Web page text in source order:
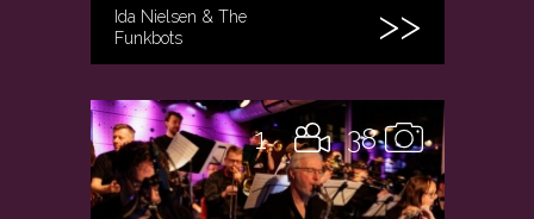
Ida Nielsen & The
Funkbots
38
1